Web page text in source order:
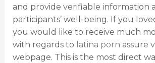
and provide verifiable information
participants’ well-being. If you
you would like to receive much
with regards to latina porn assure
webpage. This is the most direct